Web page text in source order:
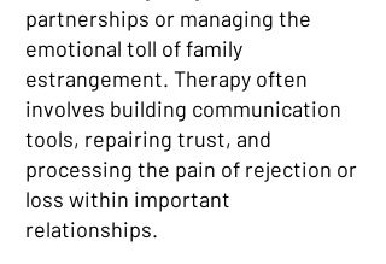
partnerships or managing the
emotional toll of family
estrangement. Therapy often
involves building communication
tools, repairing trust, and
processing the pain of rejection or
loss within important
relationships.